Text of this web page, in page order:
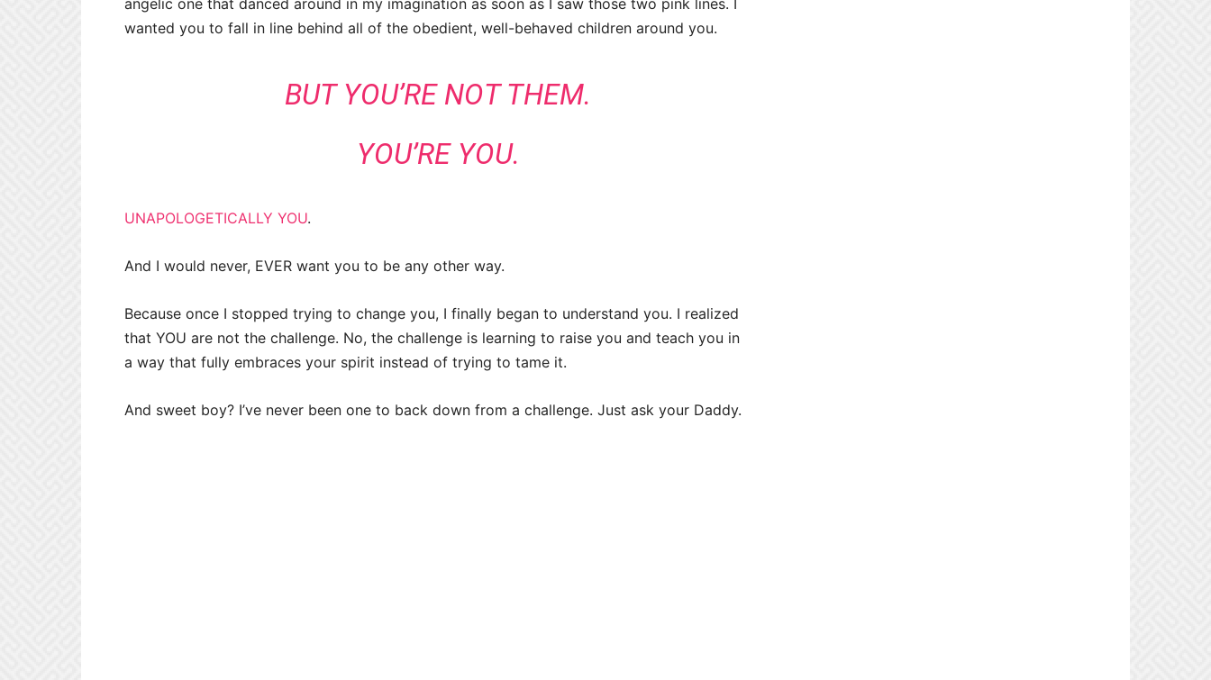
angelic one that danced around in my imagination as soon as I saw those two pink lines. I
wanted you to fall in line behind all of the obedient, well-behaved children around you.
BUT YOU’RE NOT THEM.
YOU’RE YOU.
UNAPOLOGETICALLY YOU.
And I would never, EVER want you to be any other way.
Because once I stopped trying to change you, I finally began to understand you. I realized
that YOU are not the challenge. No, the challenge is learning to raise you and teach you in
a way that fully embraces your spirit instead of trying to tame it.
And sweet boy? I’ve never been one to back down from a challenge. Just ask your Daddy.